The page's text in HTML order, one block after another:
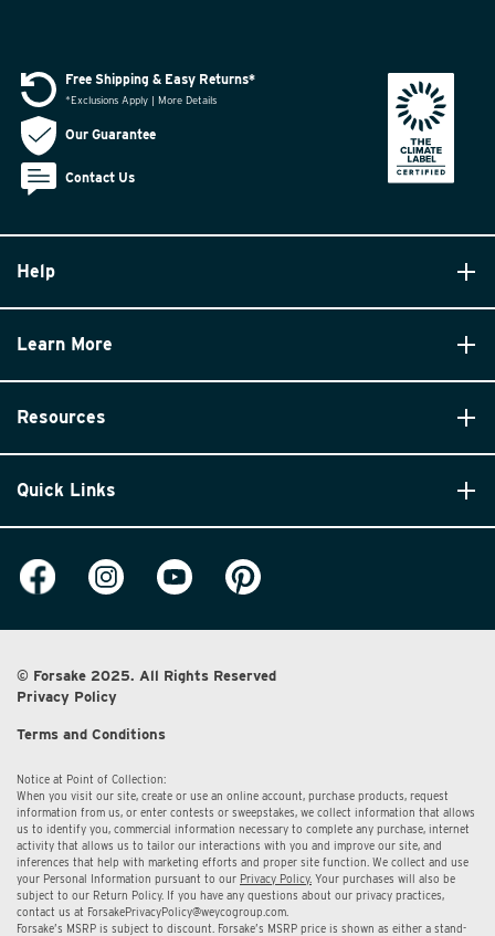
Help
Learn More
Resources
Quick Links
Free Shipping & Easy Returns*
*Exclusions Apply | More Details
Our Guarantee
Contact Us
© Forsake 2025. All Rights Reserved
Privacy Policy
Terms and Conditions
Notice at Point of Collection:
When you visit our site, create or use an online account, purchase products, request
information from us, or enter contests or sweepstakes, we collect information that allows
us to identify you, commercial information necessary to complete any purchase, internet
activity that allows us to tailor our interactions with you and improve our site, and
inferences that help with marketing efforts and proper site function. We collect and use
your Personal Information pursuant to our Privacy Policy. Your purchases will also be
subject to our Return Policy. If you have any questions about our privacy practices,
contact us at ForsakePrivacyPolicy@weycogroup.com.
Forsake’s MSRP is subject to discount. Forsake’s MSRP price is shown as either a stand-